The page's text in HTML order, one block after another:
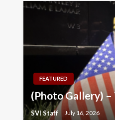
FEATURED
(Photo Gallery)
SVI Staff July 16, 2026